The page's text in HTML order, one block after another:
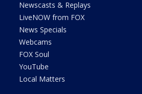
Newscasts & Replays
LiveNOW from FOX
News Specials
Webcams
FOX Soul
YouTube
Local Matters